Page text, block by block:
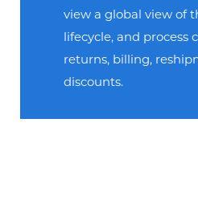
view a global view of
lifecycle, and process
returns, billing,
discounts.